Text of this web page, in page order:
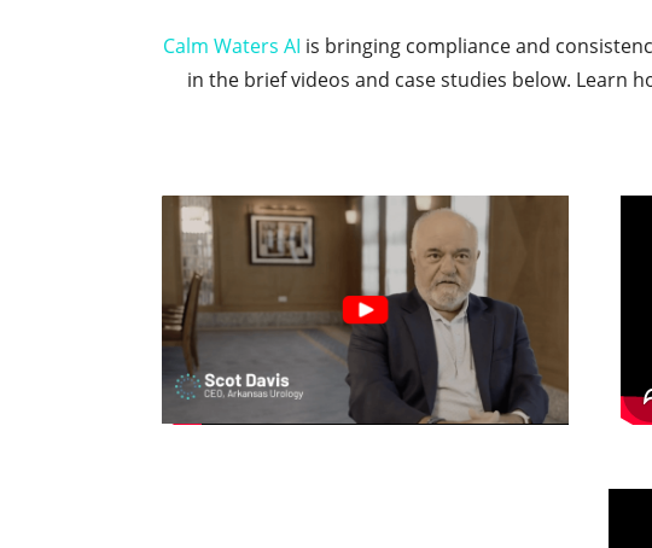
Calm Waters AI is bringing compliance and
in the brief videos and case studies below. Learn